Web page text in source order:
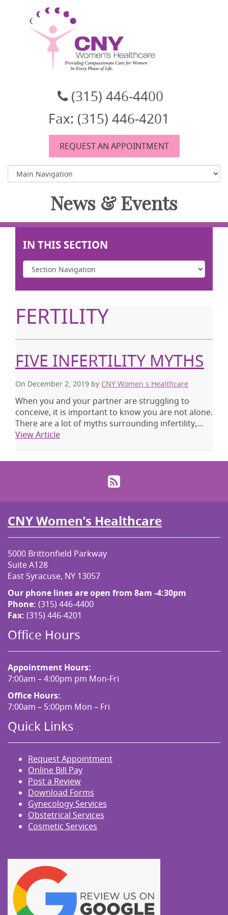
(315) 446-4400
Fax: (315) 446-4201
REQUEST AN APPOINTMENT
News & Events
IN THIS SECTION
FERTILITY
FIVE INFERTILITY MYTHS
On December 2, 2019 by CNY Women s Healthcare
When you and your partner are struggling to
conceive, it is important to know you are not alone.
There are a lot of myths surrounding infertility,...
View Article
CNY Women’s Healthcare
5000 Brittonfield Parkway
Suite A128
East Syracuse, NY 13057
Our phone lines are open from 8am -4:30pm
Phone: (315) 446-4400
Fax: (315) 446-4201
Office Hours
Appointment Hours:
7:00am – 4:00pm pm Mon-Fri
Office Hours:
7:00am – 5:00pm Mon – Fri
Quick Links
Request Appointment
Online Bill Pay
Post a Review
Download Forms
Gynecology Services
Obstetrical Services
Cosmetic Services